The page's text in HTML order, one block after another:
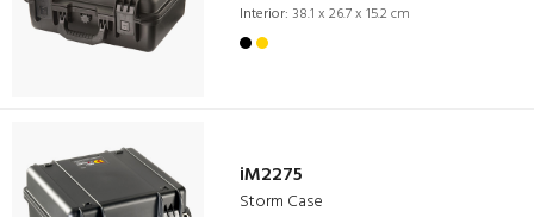
Interior: 38.1 x 26.7 x 15.2 cm
iM2275
Storm Case